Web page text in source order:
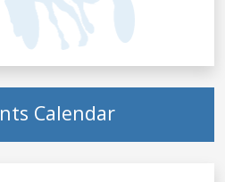
Calendar